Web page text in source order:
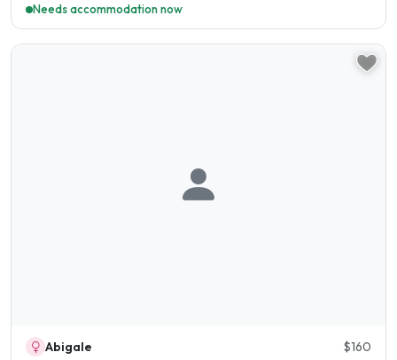
Needs accommodation now
Abigale $160